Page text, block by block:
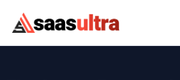
Skip to content